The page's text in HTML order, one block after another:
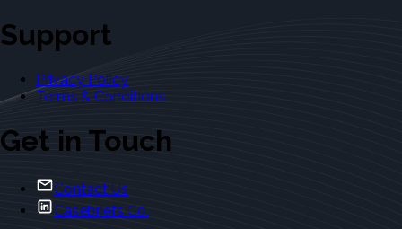
Support
Privacy Policy
Terms & Conditions
Get in Touch
Contact Us
Casebriefs Co.